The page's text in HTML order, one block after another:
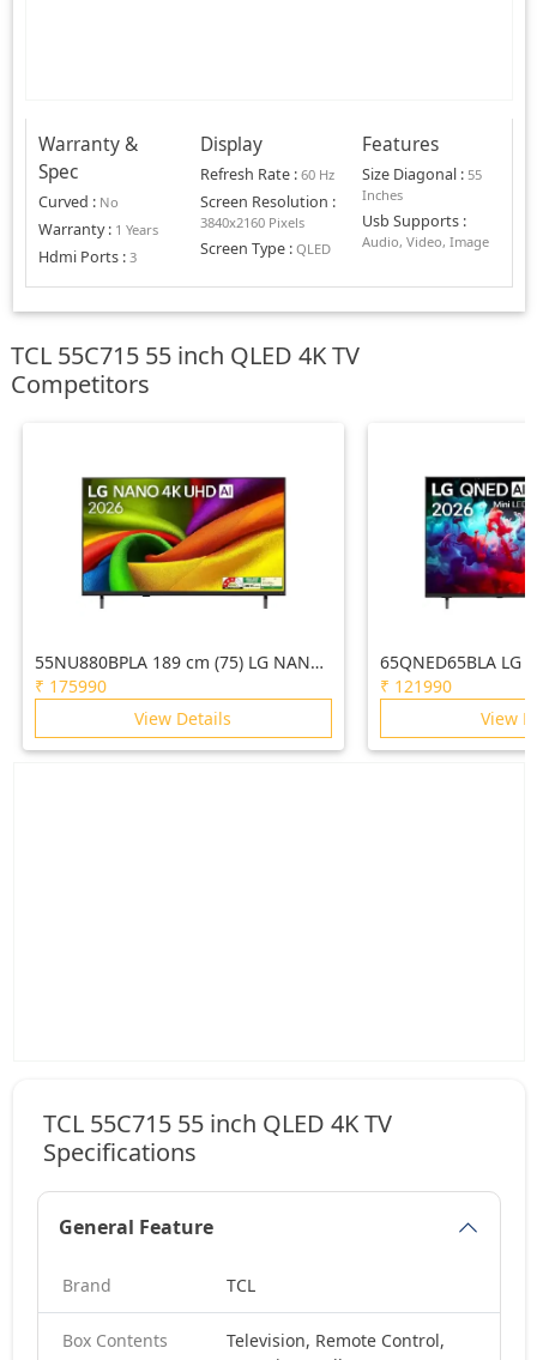
Warranty &
Spec
Curved : No
Warranty: 1 Years
Hdmi Ports: 3
Display
Refresh Rate: 60 Hz
Screen Resolution :
3840x2160 Pixels
Screen Type: QLED
Features
Size Diagonal: 55
Inches
Usb Supports:
Audio, Video, Image
TCL 55C715 55 inch QLED 4K TV
Competitors
55NU880BPLA 189 cm (75) LG NANO
4K UHD AI TV NU870 2026
₹ 175990
View Details
65QNED65BLA LG
AI QNED65 Mini
2026
₹ 121990
View
TCL 55C715 55 inch QLED 4K TV
Specifications
General Feature
Brand TCL
Box Contents
Television, Remote Control,